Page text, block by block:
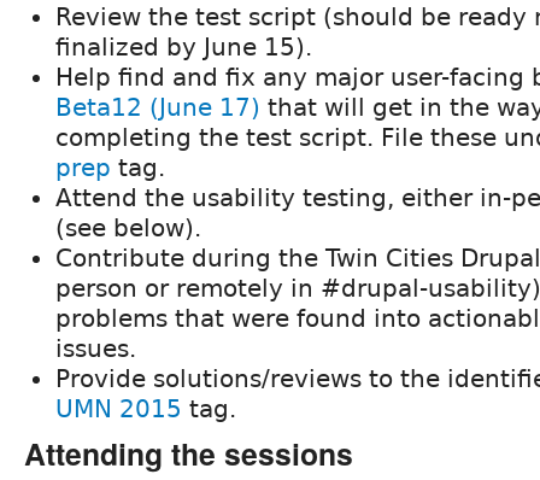
Review the test script (should be ready
finalized by June 15).
Help find and fix any major user-facing
Beta12 (June 17) that will get in the
completing the test script. File these
prep tag.
Attend the usability testing, either in-
(see below).
Contribute during the Twin Cities
person or remotely in #drupal-
problems that were found into
issues.
Provide solutions/reviews to the
UMN 2015 tag.
Attending the sessions